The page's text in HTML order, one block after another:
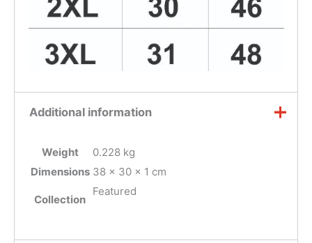
Additional information
Weight
0.228 kg
Dimensions 38 × 30 × 1 cm
Collection
Featured